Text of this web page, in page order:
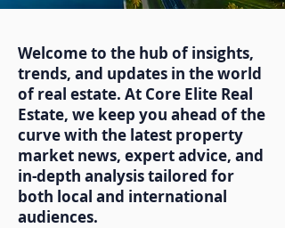
Welcome to the hub of insights,
trends, and updates in the world
of real estate. At Core Elite Real
Estate, we keep you ahead of the
curve with the latest property
market news, expert advice, and
in-depth analysis tailored for
both local and international
audiences.